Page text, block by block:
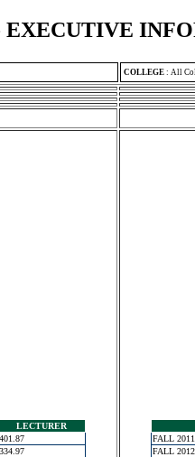
EXECUTIVE
COLLEGE : All
LECTURER
401.87
334.97
FALL 2011
FALL 2012